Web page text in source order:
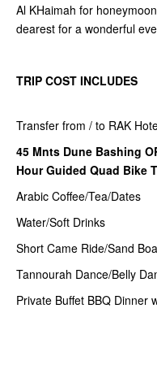
Al KHaimah for
dearest for a wonderful
TRIP COST INCLUDES
Transfer from / to RAK
45 Mnts Dune Bashing
Hour Guided Quad Bike
Arabic Coffee/Tea/Dates
Water/Soft Drinks
Short Came Ride/Sand
Tannourah Dance/Belly
Private Buffet BBQ